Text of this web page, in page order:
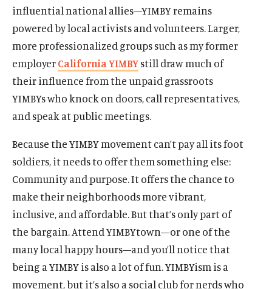
influential national allies—YIMBY remains
powered by local activists and volunteers. Larger,
more professionalized groups such as my former
employerCalifornia YIMBYstill draw much of
their influence from the unpaid grassroots
YIMBYs who knock on doors, call representatives,
and speak at public meetings.
Because the YIMBY movement can’t pay all its foot
soldiers, it needs to offer them something else:
Community and purpose. It offers the chance to
make their neighborhoods more vibrant,
inclusive, and affordable. But that’s only part of
the bargain. Attend YIMBYtown—or one of the
many local happy hours—and you’ll notice that
being a YIMBY is also a lot of fun. YIMBYism is a
movement, but it’s also a social club for nerds who